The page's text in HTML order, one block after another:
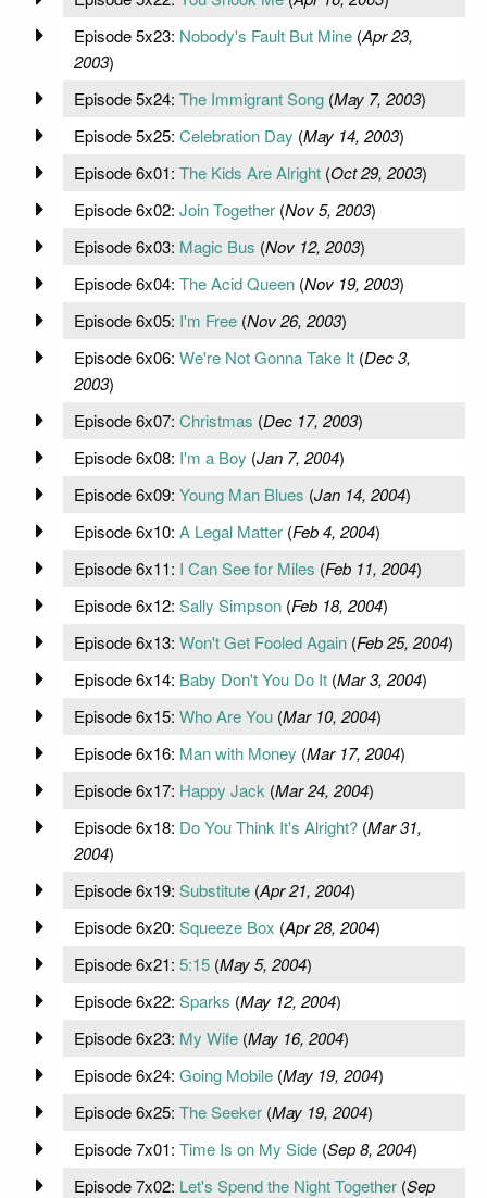
Episode 5x23: Nobody's Fault But Mine(Apr 23,
2003)
Episode 5x24: The Immigrant Song(May 7, 2003)
Episode 5x25: Celebration Day (May 14, 2003)
Episode 6x01: The Kids Are Alright(Oct 29, 2003)
Episode 6x02: Join Together(Nov 5, 2003)
Episode 6x03: Magic Bus (Nov 12, 2003)
Episode 6x04: The Acid Queen(Nov 19, 2003)
Episode 6x05: I'm Free(Nov 26, 2003)
Episode 6x06: We're Not Gonna Take It(Dec 3,
2003)
Episode 6x07: Christmas (Dec 17, 2003)
Episode 6x08: I'm a Boy (Jan 7, 2004)
Episode 6x09: Young Man Blues (Jan 14, 2004)
Episode 6x10: A Legal Matter(Feb 4, 2004)
Episode 6x11: I Can See for Miles (Feb 11, 2004)
Episode 6x12: Sally Simpson(Feb 18, 2004)
Episode 6x13: Won't Get Fooled Again(Feb 25, 2004)
Episode 6x14: Baby Don't You Do It(Mar 3, 2004)
Episode 6x15: Who Are You(Mar 10, 2004)
Episode 6x16: Man with Money (Mar 17, 2004)
Episode 6x17: Happy Jack (Mar 24, 2004)
Episode 6x18: Do You Think It's Alright?(Mar 31,
2004)
Episode 6x19: Substitute(Apr 21, 2004)
Episode 6x20: Squeeze Box (Apr 28, 2004)
Episode 6x21: 5:15(May 5, 2004)
Episode 6x22: Sparks (May 12, 2004)
Episode 6x23: My Wife(May 16, 2004)
Episode 6x24: Going Mobile(May 19, 2004)
Episode 6x25: The Seeker(May 19, 2004)
Episode 7x01: Time Is on My Side(Sep 8, 2004)
Episode 7x02: Let's Spend the Night Together(Sep